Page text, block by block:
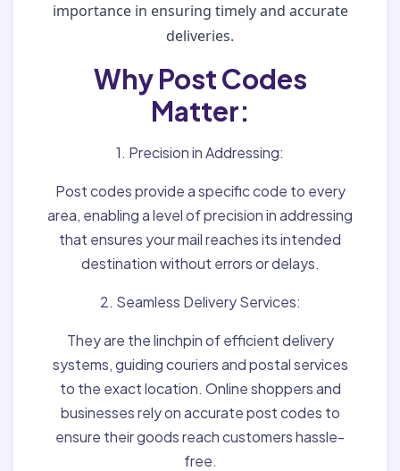
importance in ensuring timely and accurate
deliveries.
Why Post Codes
Matter:
1. Precision in Addressing:
Post codes provide a specific code to every
area, enabling a level of precision in addressing
that ensures your mail reaches its intended
destination without errors or delays.
2. Seamless Delivery Services:
They are the linchpin of efficient delivery
systems, guiding couriers and postal services
to the exact location. Online shoppers and
businesses rely on accurate post codes to
ensure their goods reach customers hassle-
free.